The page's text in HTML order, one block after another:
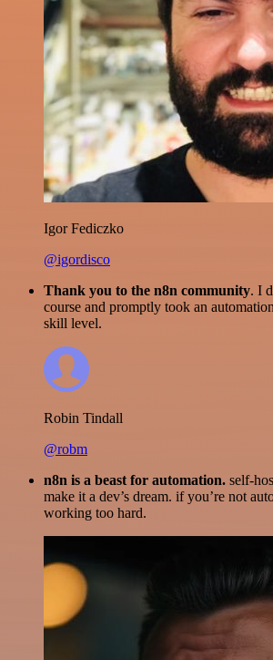
Igor Fediczko
@igordisco
Thank you to the n8n community. I
course and promptly took an
skill level.
Robin Tindall
@robm
n8n is a beast for automation. self-
make it a dev’s dream. if you’re not
working too hard.